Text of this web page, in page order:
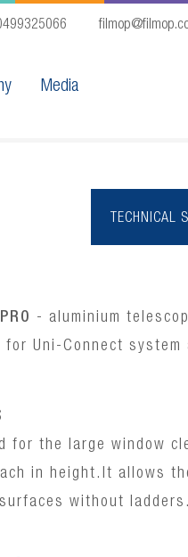
Media
TECHNICAL
- aluminium
Uni-Connect system
for the large window
in height.It allows
without ladders.